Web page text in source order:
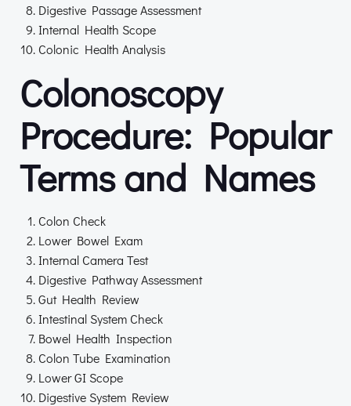
Digestive Passage Assessment
Internal Health Scope
Colonic Health Analysis
Colonoscopy
Procedure: Popular
Terms and Names
Colon Check
Lower Bowel Exam
Internal Camera Test
Digestive Pathway Assessment
Gut Health Review
Intestinal System Check
Bowel Health Inspection
Colon Tube Examination
Lower GI Scope
Digestive System Review